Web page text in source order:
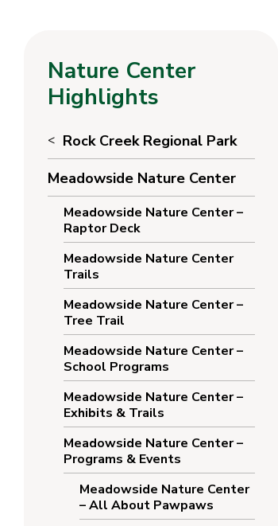
Nature Center
Highlights
Rock Creek Regional Park
Meadowside Nature Center
Meadowside Nature Center –
Raptor Deck
Meadowside Nature Center
Trails
Meadowside Nature Center –
Tree Trail
Meadowside Nature Center –
School Programs
Meadowside Nature Center –
Exhibits & Trails
Meadowside Nature Center –
Programs & Events
Meadowside Nature Center
– All About Pawpaws